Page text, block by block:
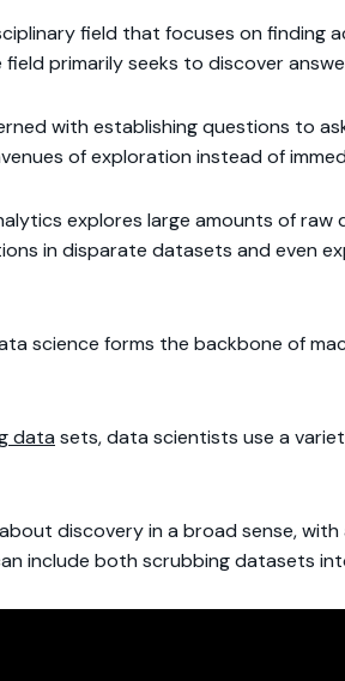
field that focuses on
primarily seeks to discover
with establishing questions to
of exploration instead of
explores large amounts of
in disparate datasets and even
science forms the backbone of
data sets, data scientists use a
discovery in a broad sense,
include both scrubbing datasets